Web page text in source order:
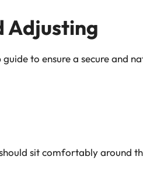
Adjusting
to ensure a secure and
sit comfortably around